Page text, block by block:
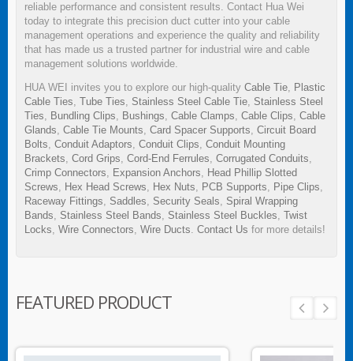
reliable performance and consistent results. Contact Hua Wei
today to integrate this precision duct cutter into your cable
management operations and experience the quality and reliability
that has made us a trusted partner for industrial wire and cable
management solutions worldwide.
HUA WEI invites you to explore our high-quality Cable Tie, Plastic
Cable Ties, Tube Ties, Stainless Steel Cable Tie, Stainless Steel
Ties, Bundling Clips, Bushings, Cable Clamps, Cable Clips, Cable
Glands, Cable Tie Mounts, Card Spacer Supports, Circuit Board
Bolts, Conduit Adaptors, Conduit Clips, Conduit Mounting
Brackets, Cord Grips, Cord-End Ferrules, Corrugated Conduits,
Crimp Connectors, Expansion Anchors, Head Phillip Slotted
Screws, Hex Head Screws, Hex Nuts, PCB Supports, Pipe Clips,
Raceway Fittings, Saddles, Security Seals, Spiral Wrapping
Bands, Stainless Steel Bands, Stainless Steel Buckles, Twist
Locks, Wire Connectors, Wire Ducts. Contact Us for more details!
FEATURED PRODUCT